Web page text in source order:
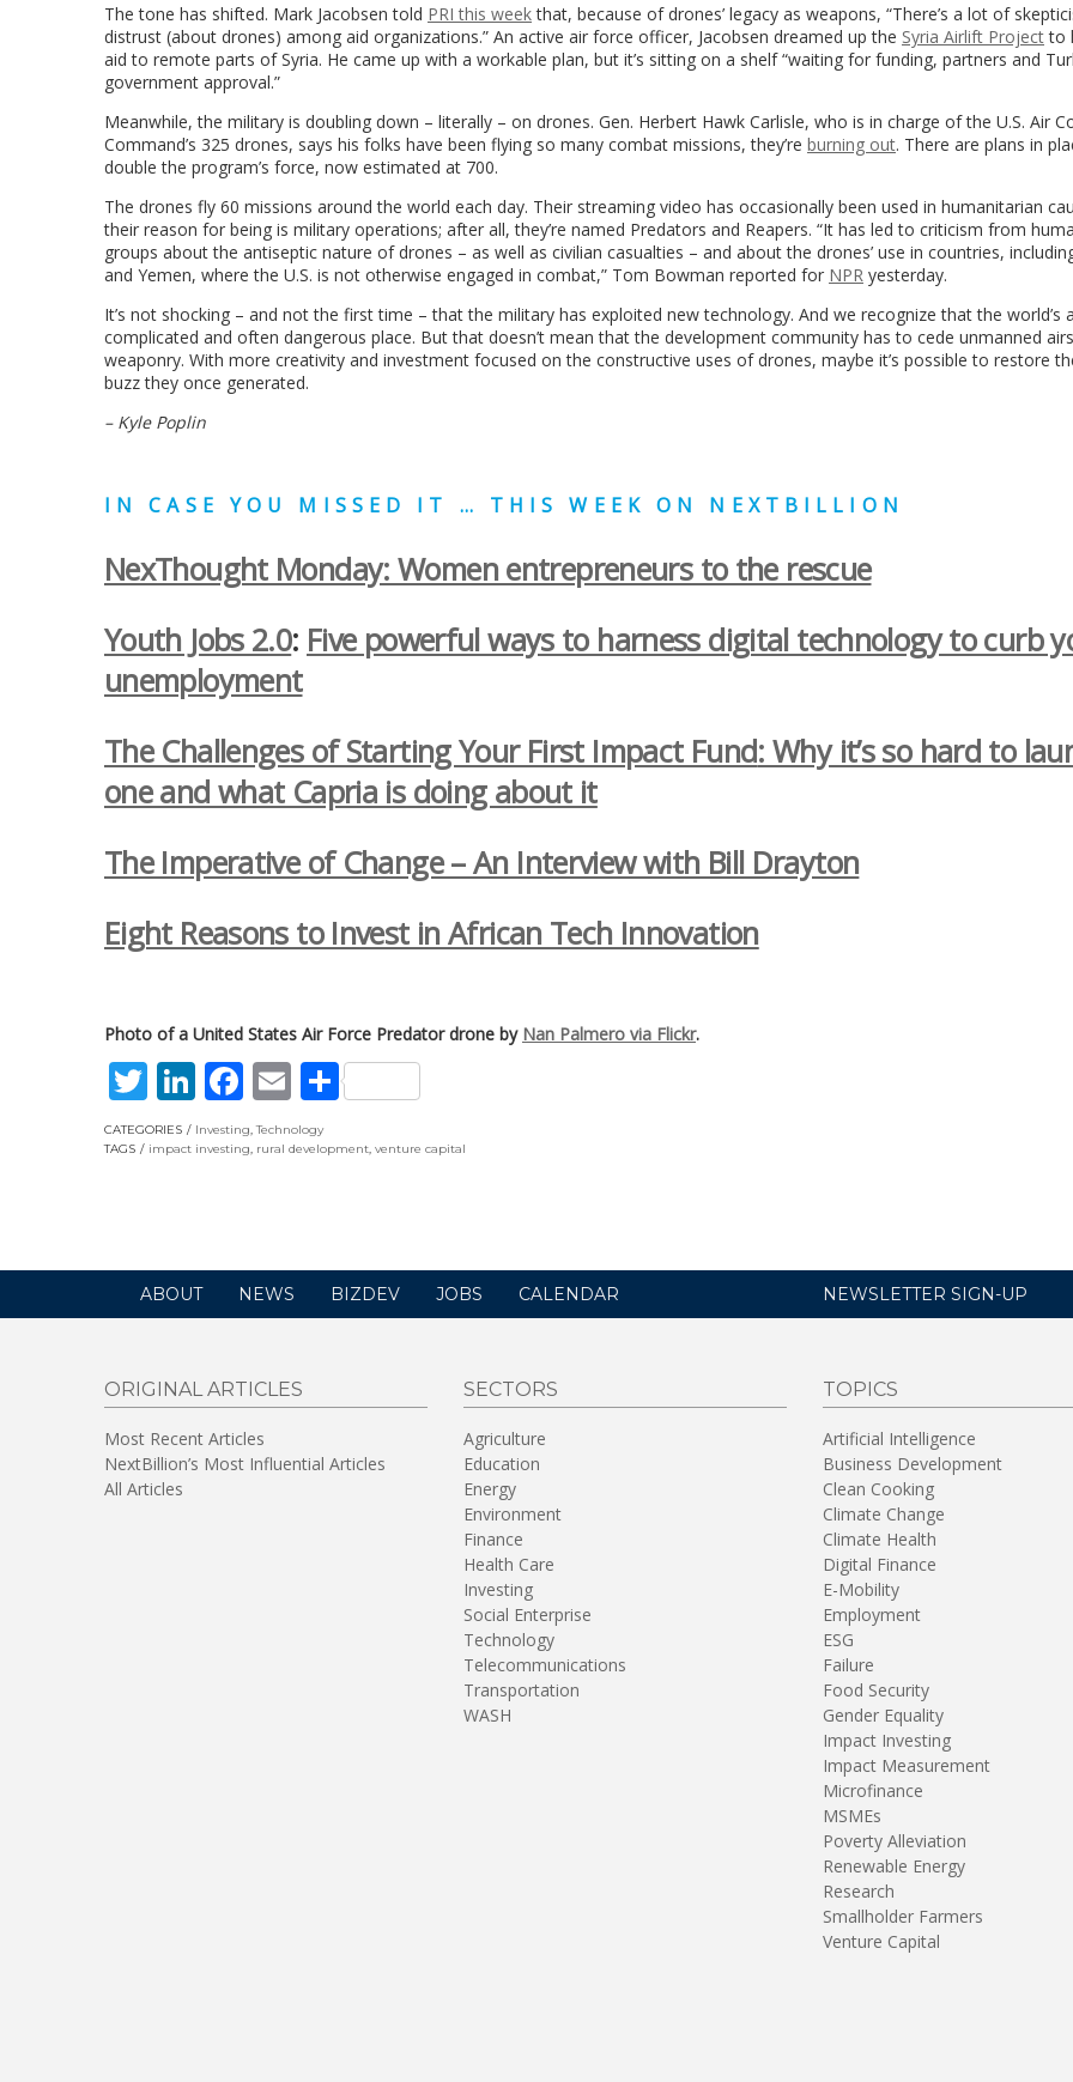
The tone has shifted. Mark Jacobsen told PRI this weekthat, because of drones’ legacy as weapons, “There’s a lot of
distrust (about drones) among aid organizations.” An active air force officer, Jacobsen dreamed up the Syria Airlift Projectto
aid to remote parts of Syria. He came up with a workable plan, but it’s sitting on a shelf “waiting for funding, partners and
government approval.”
Meanwhile, the military is doubling down – literally – on drones. Gen. Herbert Hawk Carlisle, who is in charge of the U.S. Air
Command’s 325 drones, says his folks have been flying so many combat missions, they’re burning out. There are plans in
double the program’s force, now estimated at 700.
The drones fly 60 missions around the world each day. Their streaming video has occasionally been used in humanitarian
their reason for being is military operations; after all, they’re named Predators and Reapers. “It has led to criticism from
groups about the antiseptic nature of drones – as well as civilian casualties – and about the drones’ use in countries,
and Yemen, where the U.S. is not otherwise engaged in combat,” Tom Bowman reported for NPR yesterday.
It’s not shocking – and not the first time – that the military has exploited new technology. And we recognize that the world’s a
complicated and often dangerous place. But that doesn’t mean that the development community has to cede unmanned
weaponry. With more creativity and investment focused on the constructive uses of drones, maybe it’s possible to restore
buzz they once generated.
– Kyle Poplin
IN CASE YOU MISSED IT … THIS WEEK ON NEXTBILLION
NexThought Monday: Women entrepreneurs to the rescue
Youth Jobs 2.0: Five powerful ways to harness digital technology to curb
unemployment
The Challenges of Starting Your First Impact Fund: Why it’s so hard to
one and what Capria is doing about it
The Imperative of Change – An Interview with Bill Drayton
Eight Reasons to Invest in African Tech Innovation
Photo of a United States Air Force Predator drone by Nan Palmero via Flickr.
Twitter
LinkedIn
Facebook
Email
Share
CATEGORIES Investing,Technology
TAGS
impact investing, rural development, venture capital
ABOUT NEWS BIZDEV JOBS CALENDAR NEWSLETTER SIGN-UP
ORIGINAL ARTICLES
Most Recent Articles
NextBillion’s Most Influential Articles
All Articles
SECTORS
Agriculture
Education
Energy
Environment
Finance
Health Care
Investing
Social Enterprise
Technology
Telecommunications
Transportation
WASH
TOPICS
Artificial Intelligence
Business Development
Clean Cooking
Climate Change
Climate Health
Digital Finance
E-Mobility
Employment
ESG
Failure
Food Security
Gender Equality
Impact Investing
Impact Measurement
Microfinance
MSMEs
Poverty Alleviation
Renewable Energy
Research
Smallholder Farmers
Venture Capital